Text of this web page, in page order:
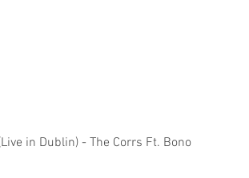
in Dublin) - The Corrs Ft. Bono